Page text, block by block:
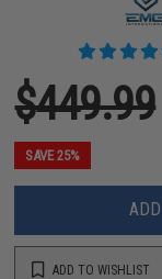
$449.99
SAVE 25%
ADD TO WISHLIST